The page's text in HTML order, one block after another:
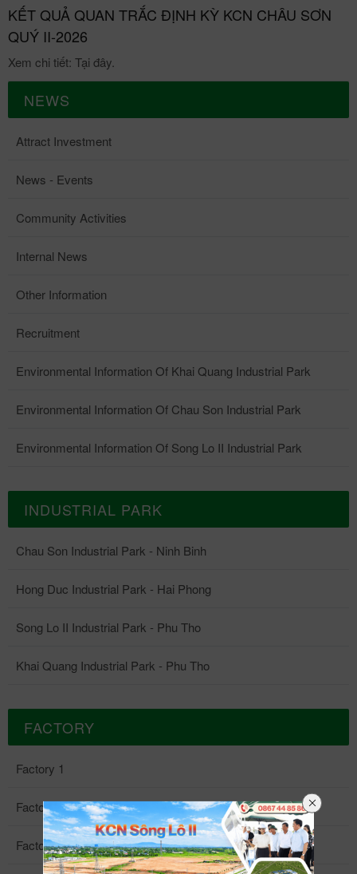
KẾT QUẢ QUAN TRẮC ĐỊNH KỲ KCN CHÂU SƠN
QUÝ II-2026
Xem chi tiết: Tại đây.
NEWS
Attract Investment
News - Events
Community Activities
Internal News
Other Information
Recruitment
Environmental Information Of Khai Quang Industrial Park
Environmental Information Of Chau Son Industrial Park
Environmental Information Of Song Lo II Industrial Park
INDUSTRIAL PARK
Chau Son Industrial Park - Ninh Binh
Hong Duc Industrial Park - Hai Phong
Song Lo II Industrial Park - Phu Tho
Khai Quang Industrial Park - Phu Tho
FACTORY
Factory 1
Factory 2
Factory 3